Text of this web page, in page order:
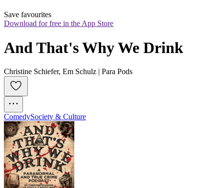
Save favourites
Download for free in the App Store
And That's Why We Drink
Christine Schiefer, Em Schulz | Para Pods
ComedySociety & Culture